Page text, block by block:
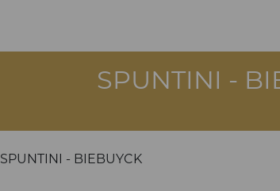
SPUNTINI -
SPUNTINI - BIEBUYCK